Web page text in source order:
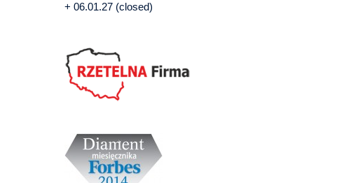
+ 06.01.27 (closed)